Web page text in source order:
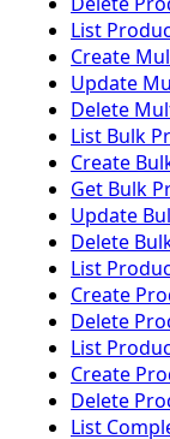
List
Create
Update
Delete
List Bulk
Create
Get Bulk
Update
Delete
List
Create
Delete
List
Create
Delete
List